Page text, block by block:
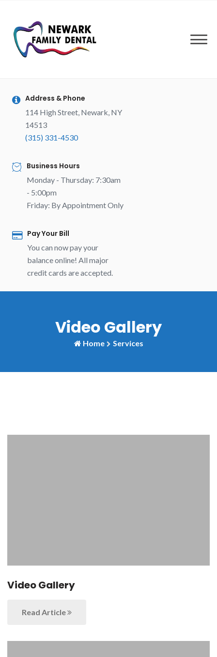
content
Address & Phone
114 High Street, Newark, NY
14513
(315) 331-4530
Business Hours
Monday - Thursday: 7:30am
- 5:00pm
Friday: By Appointment Only
Pay Your Bill
You can now pay your
balance online! All major
credit cards are accepted.
Video Gallery
Home Services
Video Gallery
Read Article